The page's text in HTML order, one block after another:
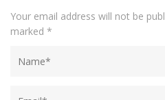
Your email address will not be
marked *